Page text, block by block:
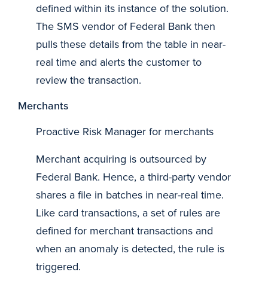
defined within its instance of the solution.
The SMS vendor of Federal Bank then
pulls these details from the table in near-
real time and alerts the customer to
review the transaction.
Merchants
Proactive Risk Manager for merchants
Merchant acquiring is outsourced by
Federal Bank. Hence, a third-party vendor
shares a file in batches in near-real time.
Like card transactions, a set of rules are
defined for merchant transactions and
when an anomaly is detected, the rule is
triggered.